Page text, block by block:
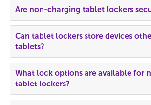
Are non-charging tablet lockers
Can tablet lockers store devices
tablets?
What lock options are available for
tablet lockers?